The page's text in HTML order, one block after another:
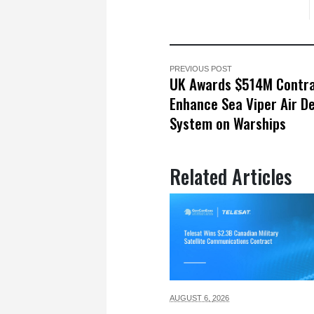
PREVIOUS POST
UK Awards $514M
Enhance Sea Viper Air
System on Warships
Related Articles
AUGUST 6, 2026